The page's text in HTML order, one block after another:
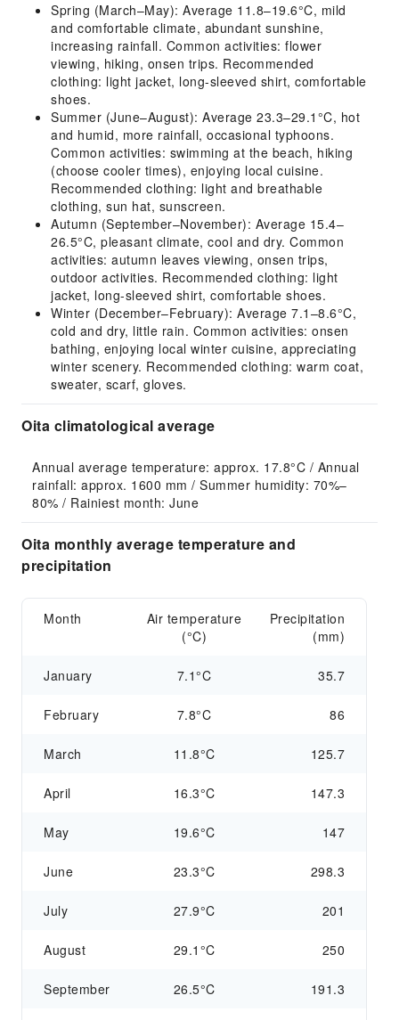
Spring (March–May): Average 11.8–19.6°C, mild
and comfortable climate, abundant sunshine,
increasing rainfall. Common activities: flower
viewing, hiking, onsen trips. Recommended
clothing: light jacket, long-sleeved shirt, comfortable
shoes.
Summer (June–August): Average 23.3–29.1°C, hot
and humid, more rainfall, occasional typhoons.
Common activities: swimming at the beach, hiking
(choose cooler times), enjoying local cuisine.
Recommended clothing: light and breathable
clothing, sun hat, sunscreen.
Autumn (September–November): Average 15.4–
26.5°C, pleasant climate, cool and dry. Common
activities: autumn leaves viewing, onsen trips,
outdoor activities. Recommended clothing: light
jacket, long-sleeved shirt, comfortable shoes.
Winter (December–February): Average 7.1–8.6°C,
cold and dry, little rain. Common activities: onsen
bathing, enjoying local winter cuisine, appreciating
winter scenery. Recommended clothing: warm coat,
sweater, scarf, gloves.
Oita climatological average
Annual average temperature: approx. 17.8°C / Annual
rainfall: approx. 1600 mm / Summer humidity: 70%–
80% / Rainiest month: June
Oita monthly average temperature and
precipitation
Month
Air temperature
(°C)
Precipitation
(mm)
January 7.1°C 35.7
February 7.8°C 86
March 11.8°C 125.7
April 16.3°C 147.3
May 19.6°C 147
June 23.3°C 298.3
July 27.9°C 201
August 29.1°C 250
September 26.5°C 191.3